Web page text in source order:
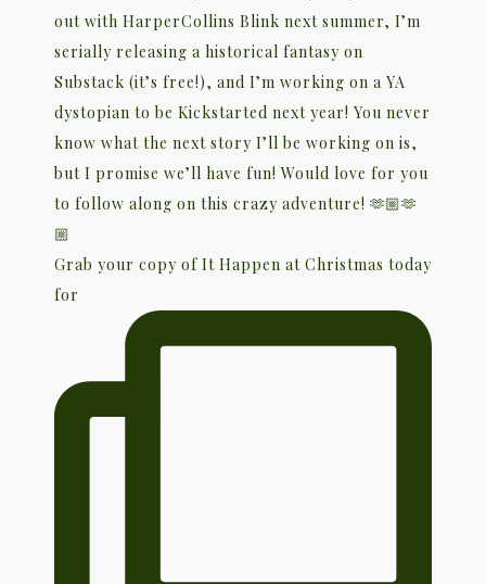
Grab your copy of It Happen at Christmas today
for